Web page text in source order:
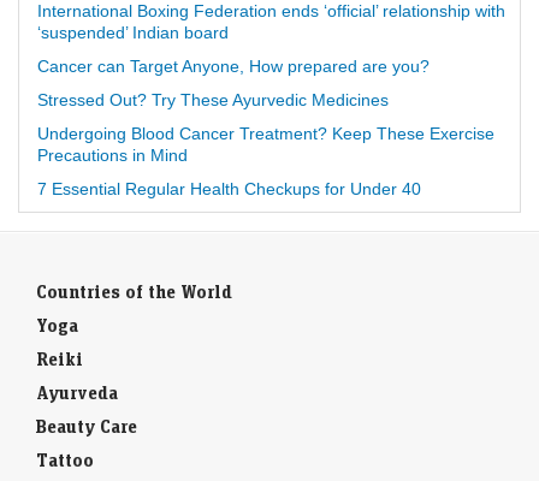
International Boxing Federation ends ‘official’ relationship with
‘suspended’ Indian board
Cancer can Target Anyone, How prepared are you?
Stressed Out? Try These Ayurvedic Medicines
Undergoing Blood Cancer Treatment? Keep These Exercise
Precautions in Mind
7 Essential Regular Health Checkups for Under 40
Countries of the World
Yoga
Reiki
Ayurveda
Beauty Care
Tattoo